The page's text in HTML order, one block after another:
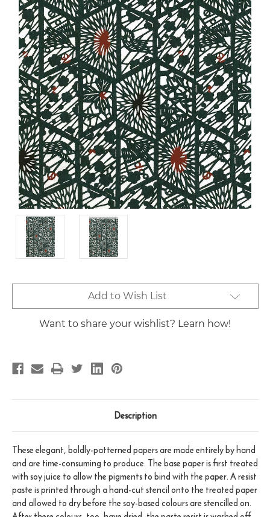
Stock:
Add to Wish List
Want to share your wishlist? Learn how!
Description
These elegant, boldly-patterned papers are made entirely by hand
and are time-consuming to produce. The base paper is first treated
with soy juice to allow the pigments to bind with the paper. A resist
paste is printed through a hand-cut stencil onto the treated paper
and allowed to dry before the soy-based colours are stencilled on.